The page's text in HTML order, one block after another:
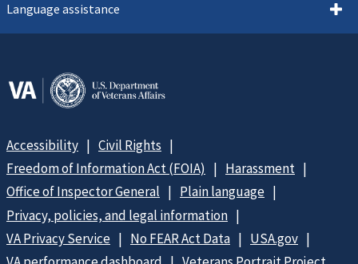
Language assistance
Accessibility
Civil Rights
Freedom of Information Act (FOIA)
Harassment
Office of Inspector General
Plain language
Privacy, policies, and legal information
VA Privacy Service
No FEAR Act Data
USA.gov